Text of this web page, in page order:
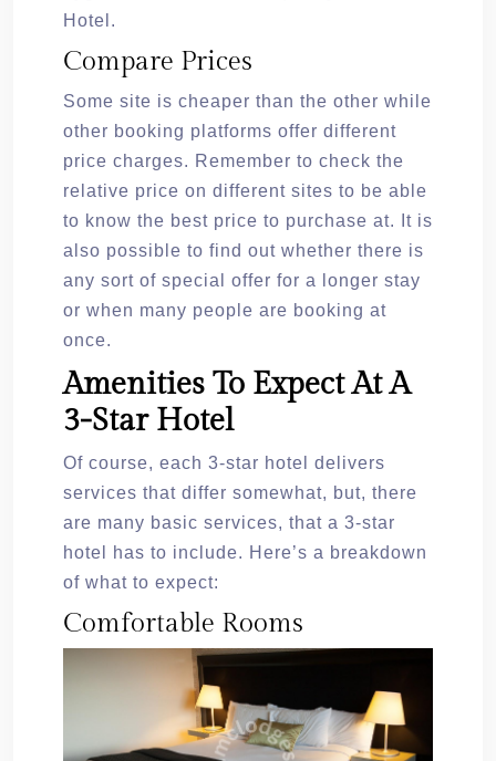
Hotel.
Compare Prices
Some site is cheaper than the other while
other booking platforms offer different
price charges. Remember to check the
relative price on different sites to be able
to know the best price to purchase at. It is
also possible to find out whether there is
any sort of special offer for a longer stay
or when many people are booking at
once.
Amenities To Expect At A
3-Star Hotel
Of course, each 3-star hotel delivers
services that differ somewhat, but, there
are many basic services, that a 3-star
hotel has to include. Here’s a breakdown
of what to expect:
Comfortable Rooms